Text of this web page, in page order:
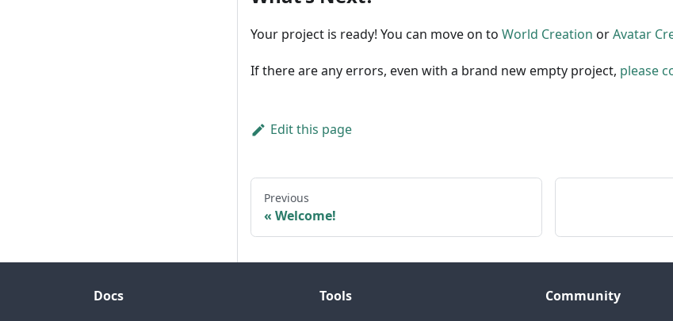
Your project is ready! You can move on to World Creation orAvatar
If there are any errors, even with a brand new empty project, please
Edit this page
Previous
Welcome!
Docs
Tools
Community